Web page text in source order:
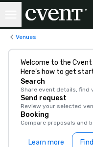
Venues
Welcome to the Cvent
Here’s how to get
Search
Share event details, find
Send request
Review your selected
Booking
Compare proposals and
Learn more